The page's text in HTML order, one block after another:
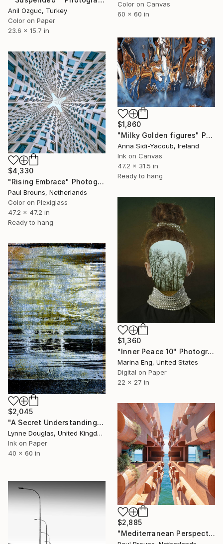
Color on Canvas
60 x 60 in
Anil Ozguc, Turkey
Color on Paper
23.6 x 15.7 in
$1,860
"Milky Golden figures" Photograph
Anna Sidi-Yacoub, Ireland
Ink on Canvas
47.2 x 31.5 in
Ready to hang
$4,330
"Rising Embrace" Photograph
Paul Brouns, Netherlands
Color on Plexiglass
47.2 x 47.2 in
Ready to hang
$1,360
"Inner Peace 10" Photograph
Marina Eng, United States
Digital on Paper
22 x 27 in
$2,045
"A Secret Understanding" Photograph
Lynne Douglas, United Kingdom
Ink on Paper
40 x 60 in
$2,885
"Mediterranean Perspectives" Photograph